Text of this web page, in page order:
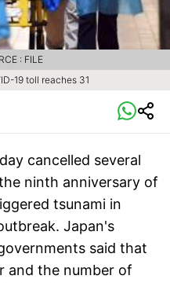
19 toll reaches 31
: FILE
cancelled several
ninth anniversary of
tsunami in
Japan's
said that
and the number of